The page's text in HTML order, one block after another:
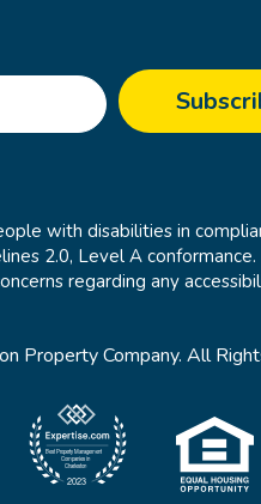
with disabilities in
2.0, Level A
regarding any
Property Company. All